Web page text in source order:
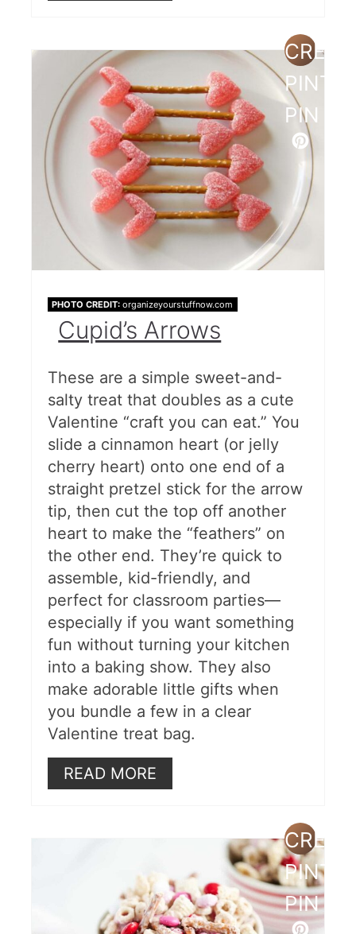
PIN
PHOTO CREDIT: organizeyourstuffnow.com
Cupid’s Arrows
These are a simple sweet-and-
salty treat that doubles as a cute
Valentine “craft you can eat.” You
slide a cinnamon heart (or jelly
cherry heart) onto one end of a
straight pretzel stick for the arrow
tip, then cut the top off another
heart to make the “feathers” on
the other end. They’re quick to
assemble, kid-friendly, and
perfect for classroom parties—
especially if you want something
fun without turning your kitchen
into a baking show. They also
make adorable little gifts when
you bundle a few in a clear
Valentine treat bag.
READ MORE
PIN